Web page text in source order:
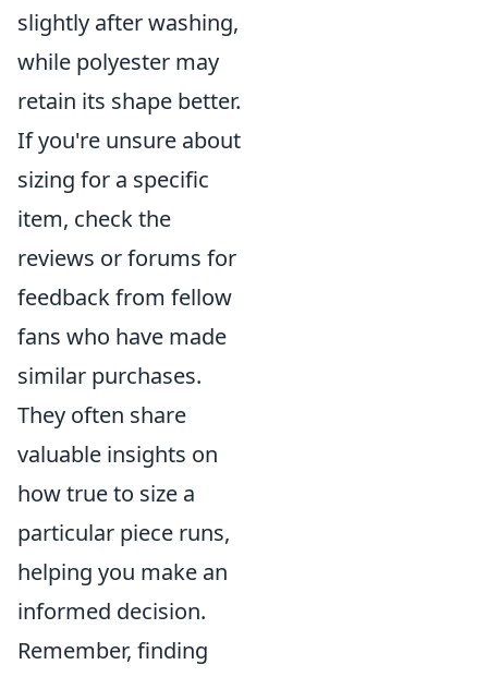
slightly after washing,
while polyester may
retain its shape better.
If you're unsure about
sizing for a specific
item, check the
reviews or forums for
feedback from fellow
fans who have made
similar purchases.
They often share
valuable insights on
how true to size a
particular piece runs,
helping you make an
informed decision.
Remember, finding